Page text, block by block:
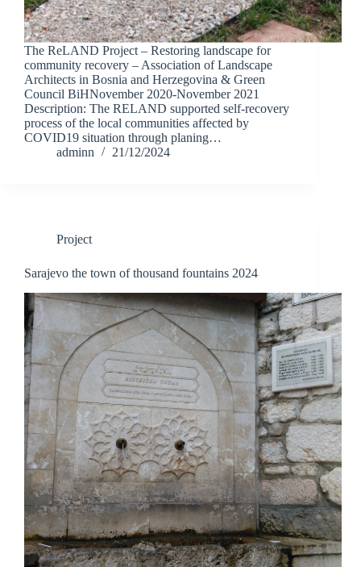
The ReLAND Project – Restoring landscape for
community recovery – Association of Landscape
Architects in Bosnia and Herzegovina & Green
Council BiHNovember 2020-November 2021
Description: The RELAND supported self-recovery
process of the local communities affected by
COVID19 situation through planing…
adminn
21/12/2024
Project
Sarajevo the town of thousand fountains 2024